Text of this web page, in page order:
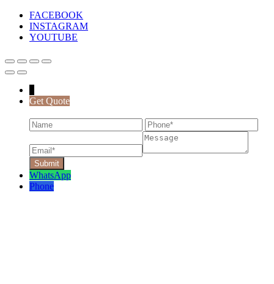
FACEBOOK
INSTAGRAM
YOUTUBE
Get Quote
WhatsApp
Phone